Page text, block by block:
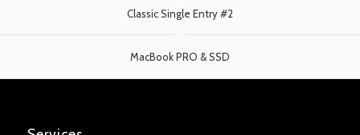
Classic Single Entry #2
MacBook PRO & SSD